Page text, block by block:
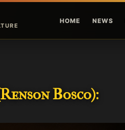
HOME NEWS
Bosco):